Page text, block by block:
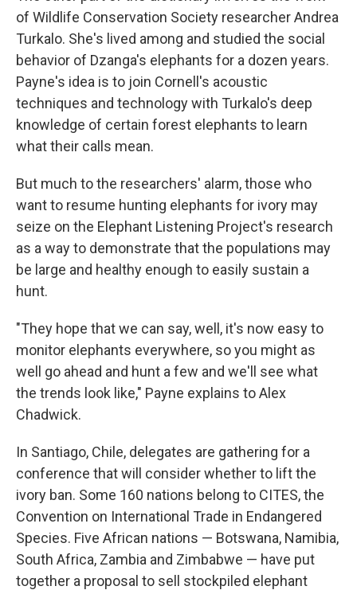
of Wildlife Conservation Society researcher Andrea
Turkalo. She's lived among and studied the social
behavior of Dzanga's elephants for a dozen years.
Payne's idea is to join Cornell's acoustic
techniques and technology with Turkalo's deep
knowledge of certain forest elephants to learn
what their calls mean.
But much to the researchers' alarm, those who
want to resume hunting elephants for ivory may
seize on the Elephant Listening Project's research
as a way to demonstrate that the populations may
be large and healthy enough to easily sustain a
hunt.
"They hope that we can say, well, it's now easy to
monitor elephants everywhere, so you might as
well go ahead and hunt a few and we'll see what
the trends look like," Payne explains to Alex
Chadwick.
In Santiago, Chile, delegates are gathering for a
conference that will consider whether to lift the
ivory ban. Some 160 nations belong to CITES, the
Convention on International Trade in Endangered
Species. Five African nations — Botswana, Namibia,
South Africa, Zambia and Zimbabwe — have put
together a proposal to sell stockpiled elephant